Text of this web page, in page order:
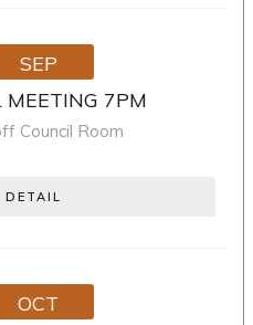
SEP
MEETING 7PM
Council Room
DETAIL
OCT